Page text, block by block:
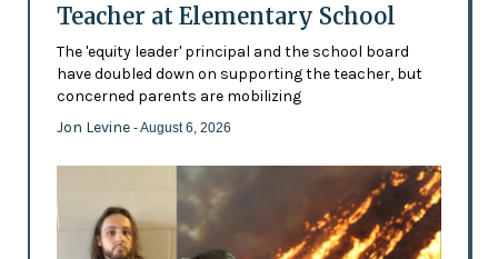
Teacher at Elementary School
The 'equity leader' principal and the school board
have doubled down on supporting the teacher, but
concerned parents are mobilizing
Jon Levine - August 6, 2026